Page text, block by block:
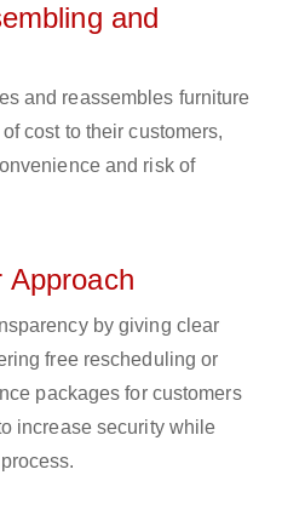
and
and reassembles furniture
cost to their customers,
and risk of
Approach
by giving clear
free rescheduling or
packages for customers
increase security while